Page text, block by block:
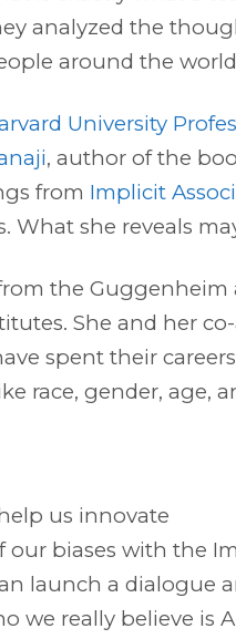
analyzed the
around the
University
, author of the
from Implicit
she reveals
the Guggenheim
She and her
spent their
race, gender, age,
us innovate
biases with the
launch a dialogue
we really believe is